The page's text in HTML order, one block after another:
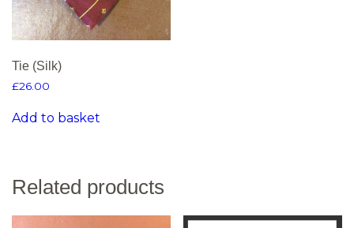
Tie (Silk)
£26.00
Add to basket
Related products